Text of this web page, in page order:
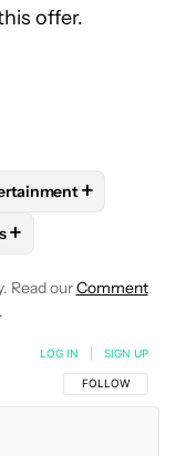
offer.
TO RECEIVE
"STREAMING AND
+
TO RECEIVE
"DEALS" TO
+
Read ourComment
FOLLOW THIS
FOLLOW
LOG IN SIGN UP